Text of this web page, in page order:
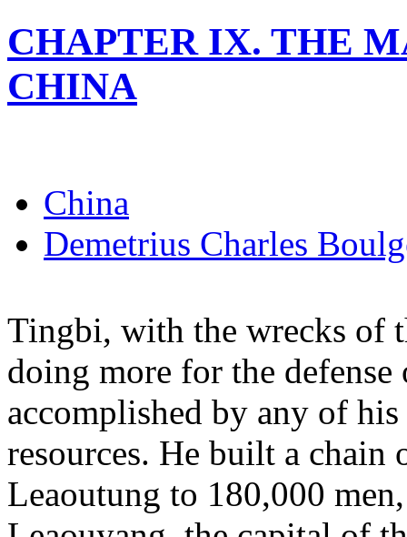
CHAPTER IX. THE
CHINA
China
Demetrius Charles
Tingbi, with the wrecks of
doing more for the
accomplished by any of
resources. He built a chain
Leaoutung to 180,000